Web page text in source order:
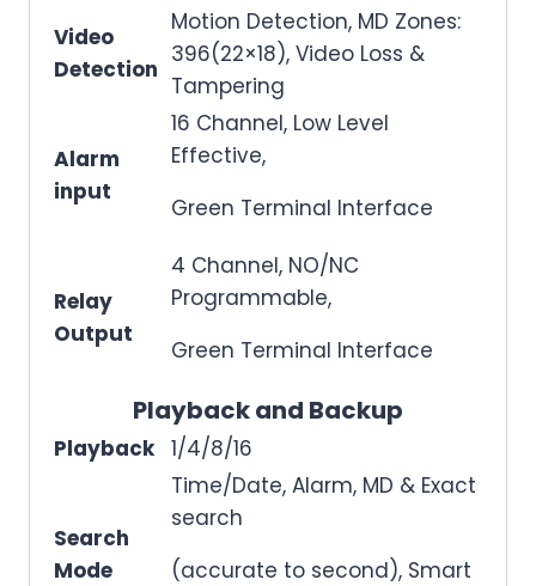
Video
Detection
Motion Detection, MD Zones:
396(22×18), Video Loss &
Tampering
Alarm
input
16 Channel, Low Level
Effective,
Green Terminal Interface
Relay
Output
4 Channel, NO/NC
Programmable,
Green Terminal Interface
Playback and Backup
Playback 1/4/8/16
Search
Mode
Time/Date, Alarm, MD & Exact
search
(accurate to second), Smart